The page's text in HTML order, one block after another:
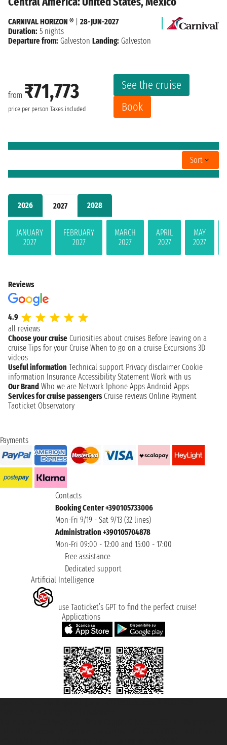
2026 2027 2028
JANUARY
2027
FEBRUARY
2027
MARCH
2027
APRIL
2027
MAY
2027
from ₹71,773
price per person Taxes included
See the cruise
Book
CARNIVAL HORIZON ®
28-JUN-2027
Duration: 5 nights
Departure from: Galveston Landing: Galveston
Sort
Reviews
4.9
all reviews
Choose your cruise Curiosities about cruises Before leaving on a
cruise Tips for your Cruise When to go on a cruise Excursions 3D
videos
Useful information Technical support Privacy disclaimer Cookie
information Insurance Accessibility Statement Work with us
Our Brand Who we are Network Iphone Apps Android Apps
Services for cruise passengers Cruise reviews Online Payment
Taoticket Observatory
Payments
Contacts
Booking Center +390105733006
Mon-Fri 9/19 - Sat 9/13 (32 lines)
Administration +390105704878
Mon-Fri 09:00 - 12:00 and 15:00 - 17:00
Free assistance
Dedicated support
Artificial Intelligence
use Taoticket’s GPT to find the perfect cruise!
Applications